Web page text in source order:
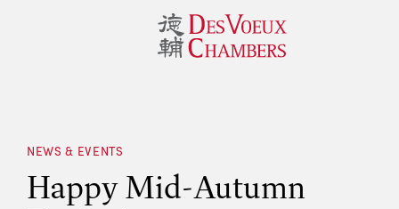
NEWS & EVENTS
Happy Mid-Autumn